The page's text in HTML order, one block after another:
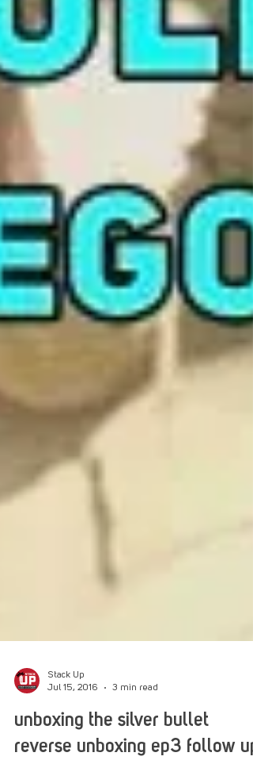
Stack Up
Jul 15, 2016
3 min read